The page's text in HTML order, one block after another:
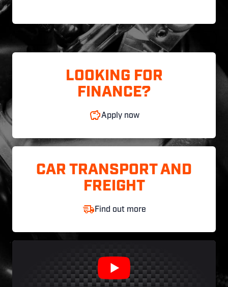
LOOKING FOR
FINANCE?
Apply now
CAR TRANSPORT AND
FREIGHT
Find out more